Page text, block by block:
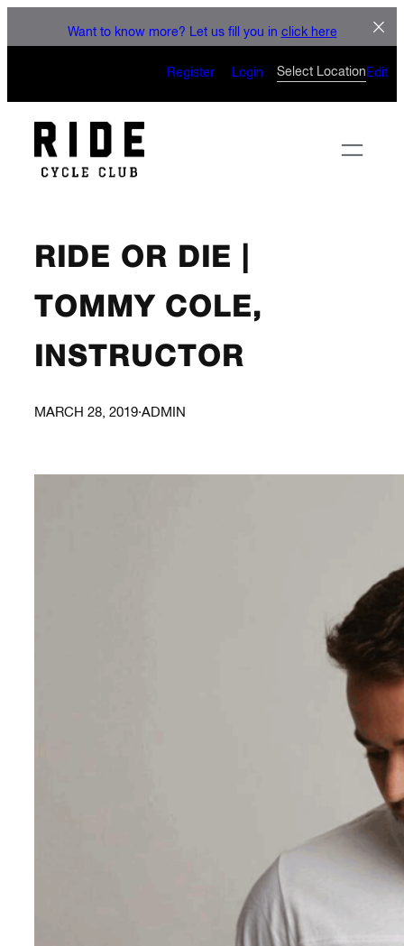
CAN’T WAIT
Want to know more? Let us fill you in click here
Register Login Select Location Edit
RIDE OR DIE |
TOMMY COLE,
INSTRUCTOR
MARCH 28, 2019·ADMIN